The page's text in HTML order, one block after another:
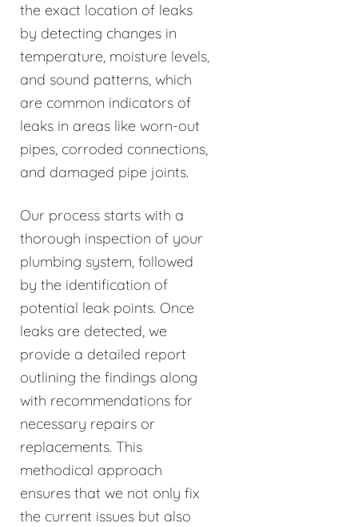
the exact location of leaks
by detecting changes in
temperature, moisture levels,
and sound patterns, which
are common indicators of
leaks in areas like worn-out
pipes, corroded connections,
and damaged pipe joints.
Our process starts with a
thorough inspection of your
plumbing system, followed
by the identification of
potential leak points. Once
leaks are detected, we
provide a detailed report
outlining the findings along
with recommendations for
necessary repairs or
replacements. This
methodical approach
ensures that we not only fix
the current issues but also